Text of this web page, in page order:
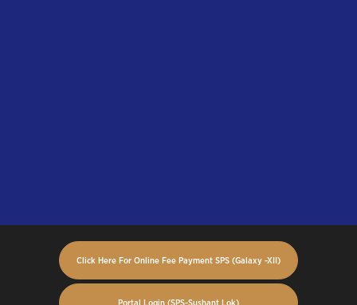
Click Here For Online Fee Payment SPS (Galaxy -XII)